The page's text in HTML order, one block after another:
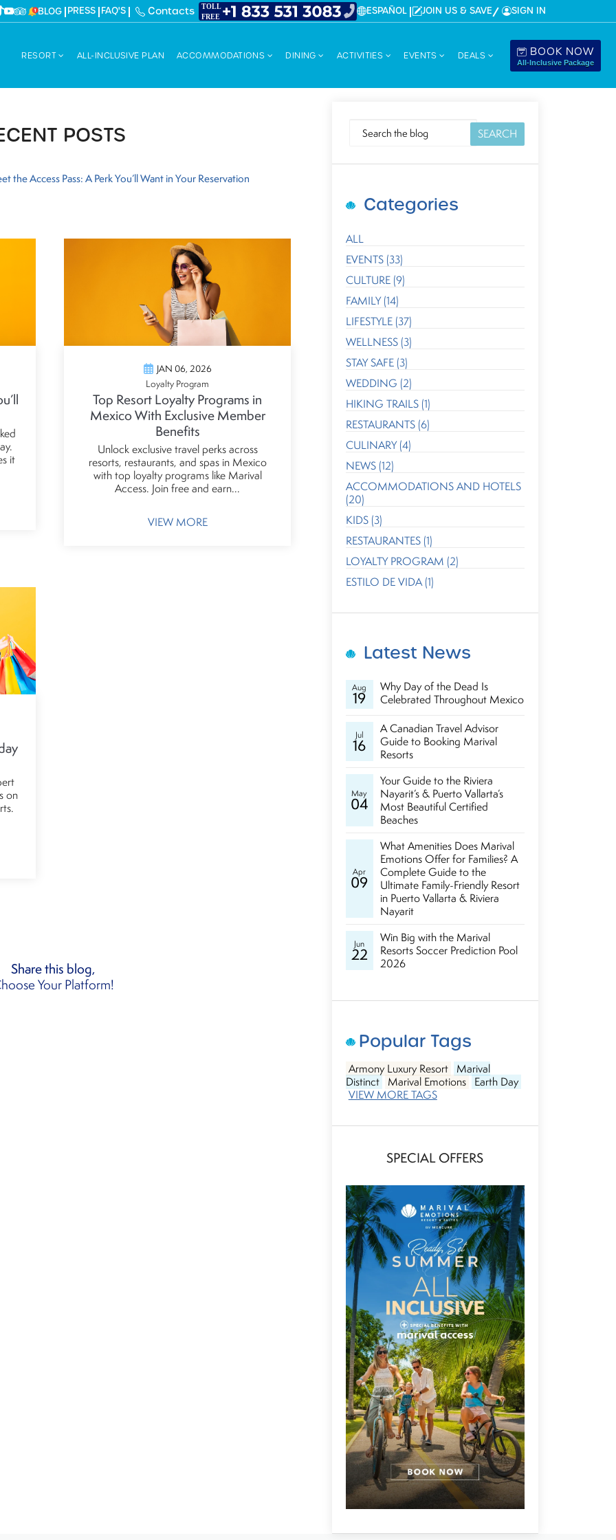
BLOG PRESS FAQ'S Contacts ESPAÑOL JOIN US & SAVE SIGN IN
RESORT ALL-INCLUSIVE PLAN ACCOMMODATIONS DINING ACTIVITIES EVENTS DEALS BOOK NOW
All-Inclusive Package
POSTS
the Access Pass: A Perk You’ll Want in Your Reservation
it
JAN 06, 2026
Loyalty Program
Top Resort Loyalty Programs in
Mexico With Exclusive Member
Benefits
Unlock exclusive travel perks across
resorts, restaurants, and spas in Mexico
with top loyalty programs like Marival
Access. Join free and earn...
VIEW MORE
on
Share this blog,
Your Platform!
SEARCH
Categories
ALL
EVENTS (33)
CULTURE (9)
FAMILY (14)
LIFESTYLE (37)
WELLNESS (3)
STAY SAFE (3)
WEDDING (2)
HIKING TRAILS (1)
RESTAURANTS (6)
CULINARY (4)
NEWS (12)
ACCOMMODATIONS AND HOTELS
(20)
KIDS (3)
RESTAURANTES (1)
LOYALTY PROGRAM (2)
ESTILO DE VIDA (1)
Latest News
Aug
19
Why Day of the Dead Is
Celebrated Throughout Mexico
Jul
16
A Canadian Travel Advisor
Guide to Booking Marival
Resorts
May
04
Your Guide to the Riviera
Nayarit’s & Puerto Vallarta’s
Most Beautiful Certified
Beaches
Apr
09
What Amenities Does Marival
Emotions Offer for Families? A
Complete Guide to the
Ultimate Family-Friendly Resort
in Puerto Vallarta & Riviera
Nayarit
Jun
22
Win Big with the Marival
Resorts Soccer Prediction Pool
2026
Popular Tags
Armony Luxury Resort
Marival
Distinct
Marival Emotions
Earth Day
VIEW MORE TAGS
SPECIAL OFFERS